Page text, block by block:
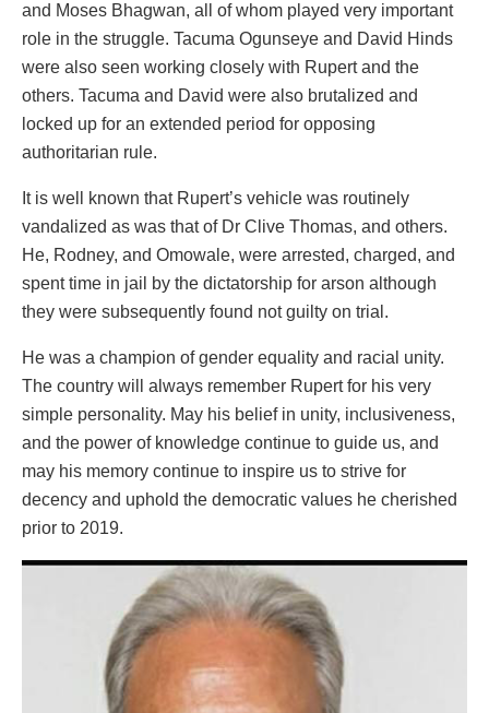
and Moses Bhagwan, all of whom played very important
role in the struggle. Tacuma Ogunseye and David Hinds
were also seen working closely with Rupert and the
others. Tacuma and David were also brutalized and
locked up for an extended period for opposing
authoritarian rule.
It is well known that Rupert’s vehicle was routinely
vandalized as was that of Dr Clive Thomas, and others.
He, Rodney, and Omowale, were arrested, charged, and
spent time in jail by the dictatorship for arson although
they were subsequently found not guilty on trial.
He was a champion of gender equality and racial unity.
The country will always remember Rupert for his very
simple personality. May his belief in unity, inclusiveness,
and the power of knowledge continue to guide us, and
may his memory continue to inspire us to strive for
decency and uphold the democratic values he cherished
prior to 2019.